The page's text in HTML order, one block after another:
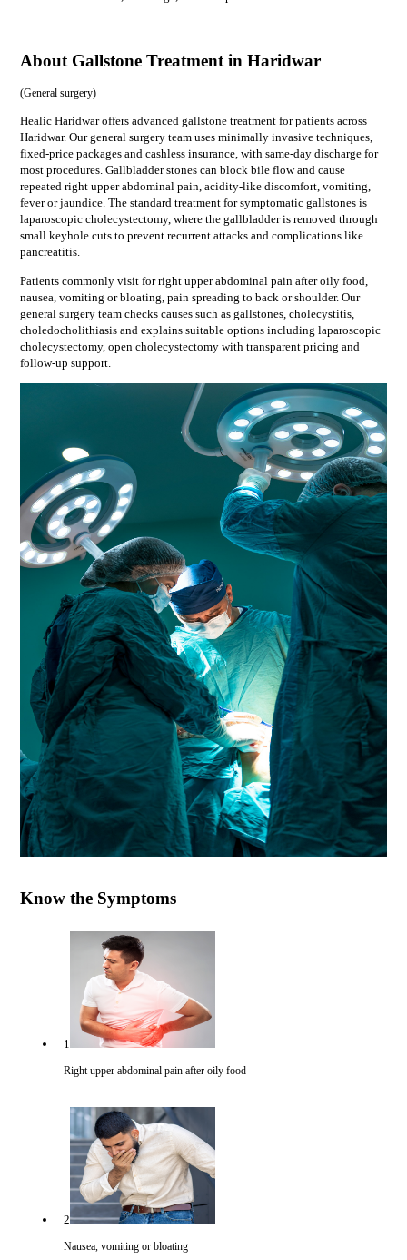
About Gallstone Treatment in Haridwar
(General surgery)
Healic Haridwar offers advanced gallstone treatment for patients across
Haridwar. Our general surgery team uses minimally invasive techniques,
fixed-price packages and cashless insurance, with same-day discharge for
most procedures. Gallbladder stones can block bile flow and cause
repeated right upper abdominal pain, acidity-like discomfort, vomiting,
fever or jaundice. The standard treatment for symptomatic gallstones is
laparoscopic cholecystectomy, where the gallbladder is removed through
small keyhole cuts to prevent recurrent attacks and complications like
pancreatitis.
Patients commonly visit forright upper abdominal pain after oily food,
nausea, vomiting or bloating, pain spreading to back or shoulder. Our
general surgeryteam checks causes such as gallstones, cholecystitis,
choledocholithiasisand explains suitable options including laparoscopic
cholecystectomy, open cholecystectomywith transparent pricing and
follow-up support.
Know the Symptoms
1
Right upper abdominal pain after oily food
2
Nausea, vomiting or bloating